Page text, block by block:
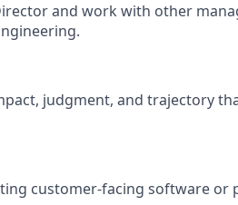
and work with other
judgment, and trajectory
customer-facing software or